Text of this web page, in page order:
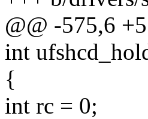
@@ -575,6
int
{
int rc = 0;